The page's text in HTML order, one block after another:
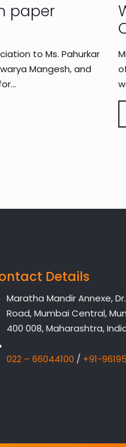
paper
to Ms. Pahurkar
Mangesh, and
Details
Maratha Mandir Annexe, Dr.
Road, Mumbai Central,
400 008, Maharashtra,
022 – 66044100 / +91-